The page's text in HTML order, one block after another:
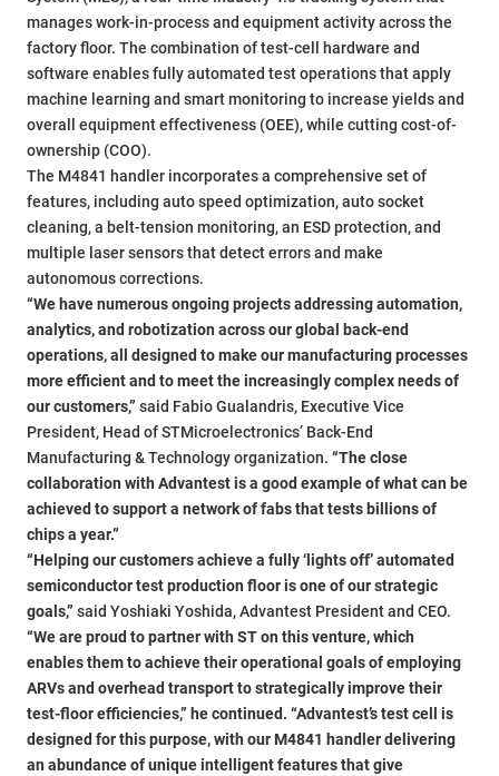
manages work-in-process and equipment activity across the
factory floor. The combination of test-cell hardware and
software enables fully automated test operations that apply
machine learning and smart monitoring to increase yields and
overall equipment effectiveness (OEE), while cutting cost-of-
ownership (COO).
The M4841 handler incorporates a comprehensive set of
features, including auto speed optimization, auto socket
cleaning, a belt-tension monitoring, an ESD protection, and
multiple laser sensors that detect errors and make
autonomous corrections.
“We have numerous ongoing projects addressing automation,
analytics, and robotization across our global back-end
operations, all designed to make our manufacturing processes
more efficient and to meet the increasingly complex needs of
our customers,” said Fabio Gualandris, Executive Vice
President, Head of STMicroelectronics’ Back-End
Manufacturing & Technology organization. “The close
collaboration with Advantest is a good example of what can be
achieved to support a network of fabs that tests billions of
chips a year.”
“Helping our customers achieve a fully ‘lights off’ automated
semiconductor test production floor is one of our strategic
goals,” said Yoshiaki Yoshida, Advantest President and CEO.
“We are proud to partner with ST on this venture, which
enables them to achieve their operational goals of employing
ARVs and overhead transport to strategically improve their
test-floor efficiencies,” he continued. “Advantest’s test cell is
designed for this purpose, with our M4841 handler delivering
an abundance of unique intelligent features that give